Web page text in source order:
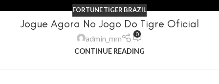
FORTUNE TIGER BRAZIL
Jogue Agora No Jogo Do Tigre Oficial
admin_mm 0
CONTINUE READING